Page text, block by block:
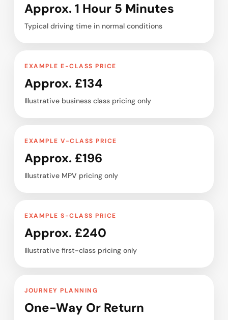
Approx. 1 Hour 5 Minutes
Typical driving time in normal conditions
EXAMPLE E-CLASS PRICE
Approx. £134
Illustrative business class pricing only
EXAMPLE V-CLASS PRICE
Approx. £196
Illustrative MPV pricing only
EXAMPLE S-CLASS PRICE
Approx. £240
Illustrative first-class pricing only
JOURNEY PLANNING
One-Way Or Return